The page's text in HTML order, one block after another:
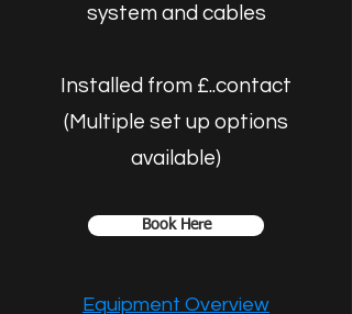
system and cables
Installed from £..contact
(Multiple set up options
available)
Book Here
Equipment Overview